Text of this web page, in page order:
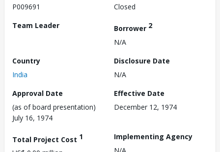
P009691
Closed
Team Leader
Borrower 2
N/A
Country
India
Disclosure Date
N/A
Approval Date
(as of board presentation)
July 16, 1974
Effective Date
December 12, 1974
Total Project Cost 1
Implementing Agency
N/A